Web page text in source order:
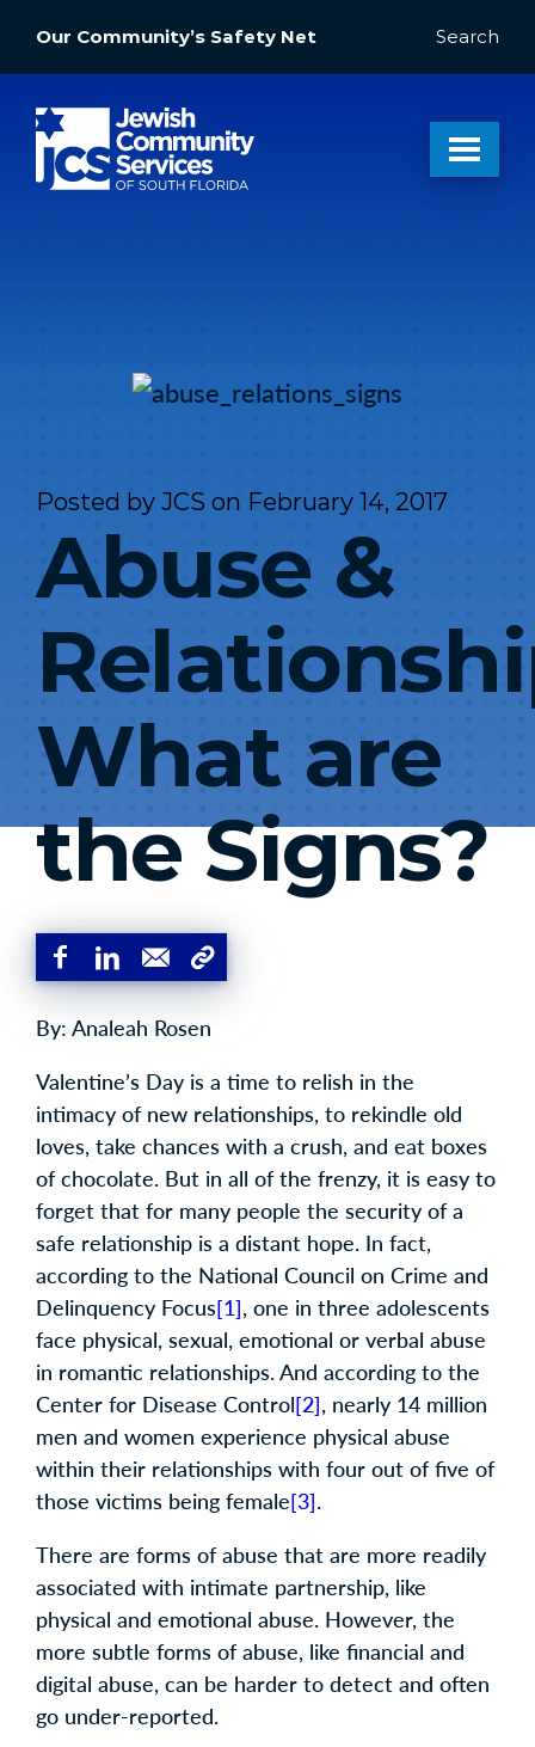
Our Community’s Safety Net Search
Posted by JCS on February 14, 2017
Abuse &
What are
the Signs?
By: Analeah Rosen
Valentine’s Day is a time to relish in the
intimacy of new relationships, to rekindle old
loves, take chances with a crush, and eat boxes
of chocolate. But in all of the frenzy, it is easy to
forget that for many people the security of a
safe relationship is a distant hope. In fact,
according to the National Council on Crime and
Delinquency Focus[1], one in three adolescents
face physical, sexual, emotional or verbal abuse
in romantic relationships. And according to the
Center for Disease Control[2], nearly 14 million
men and women experience physical abuse
within their relationships with four out of five of
those victims being female[3].
There are forms of abuse that are more readily
associated with intimate partnership, like
physical and emotional abuse. However, the
more subtle forms of abuse, like financial and
digital abuse, can be harder to detect and often
go under-reported.